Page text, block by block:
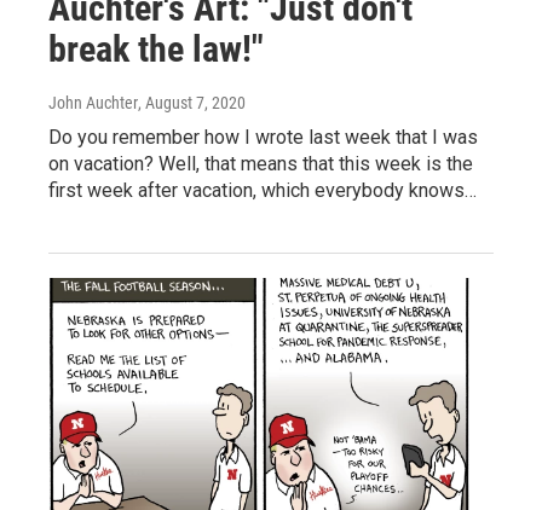
break the law!"
John Auchter, August 7, 2020
Do you remember how I wrote last week that I was
on vacation? Well, that means that this week is the
first week after vacation, which everybody knows…